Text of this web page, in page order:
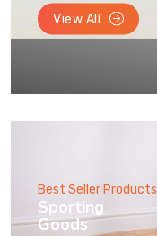
View All
Best Seller Products
Sporting
Goods